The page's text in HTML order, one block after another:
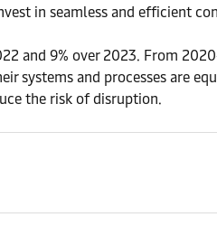
in seamless and efficient
and 9% over 2023. From
systems and processes are
the risk of disruption.